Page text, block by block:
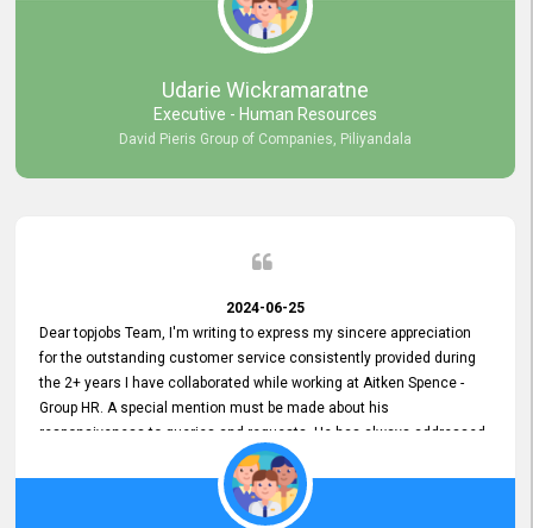
Udarie Wickramaratne
Executive - Human Resources
David Pieris Group of Companies, Piliyandala
2024-06-25
Dear topjobs Team, I'm writing to express my sincere appreciation
for the outstanding customer service consistently provided during
the 2+ years I have collaborated while working at Aitken Spence -
Group HR. A special mention must be made about his
responsiveness to queries and requests. He has always addressed
them promptly and effectively, irrespective of them being conveyed
over the phone or via email. Thank you once again for your ongoing